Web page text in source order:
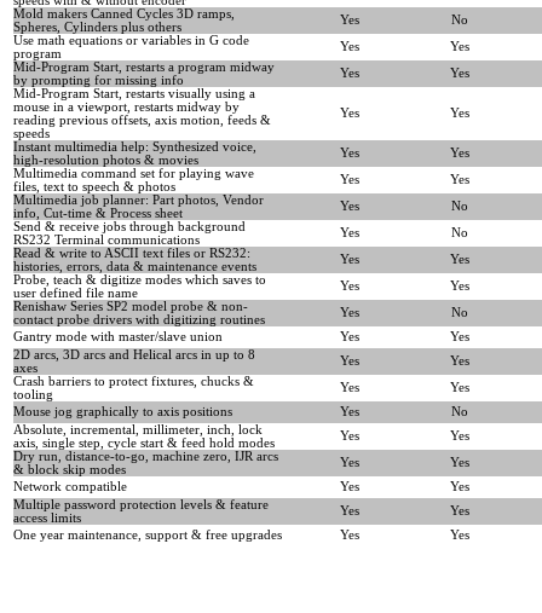
Mold makers Canned Cycles 3D ramps,
Spheres, Cylinders plus others
Yes
No
Use math equations or variables in G code
program
Yes
Yes
Mid-Program Start, restarts a program midway
by prompting for missing info
Yes
Yes
Mid-Program Start, restarts visually using a
mouse in a viewport, restarts midway by
reading previous offsets, axis motion, feeds &
speeds
Yes Yes
Instant multimedia help: Synthesized voice,
high-resolution photos & movies
Yes
Yes
Multimedia command set for playing wave
files, text to speech & photos
Yes
Yes
Multimedia job planner: Part photos, Vendor
info, Cut-time & Process sheet
Yes
No
Send & receive jobs through background
RS232 Terminal communications
Yes
No
Read & write to ASCII text files or RS232:
histories, errors, data & maintenance events
Yes
Yes
Probe, teach & digitize modes which saves to
user defined file name
Yes
Yes
Renishaw Series SP2 model probe & non-
contact probe drivers with digitizing routines
Yes
No
Gantry mode with master/slave union
Yes
Yes
2D arcs, 3D arcs and Helical arcs in up to 8
axes
Yes
Yes
Crash barriers to protect fixtures, chucks &
tooling
Yes
Yes
Mouse jog graphically to axis positions
Yes
No
Absolute, incremental, millimeter, inch, lock
axis, single step, cycle start & feed hold modes
Yes
Yes
Dry run, distance-to-go, machine zero, IJR arcs
& block skip modes
Yes
Yes
Network compatible
Yes
Yes
Multiple password protection levels & feature
access limits
Yes
Yes
One year maintenance, support & free upgrades
Yes Yes